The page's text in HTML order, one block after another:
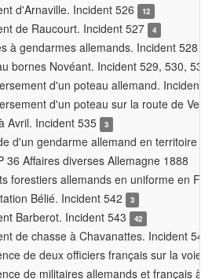
d'Arnaville. Incident 526 12
de Raucourt. Incident 527 4
à gendarmes allemands. Incident 528
bornes Novéant. Incident 529, 530,
d'un poteau allemand. Incident
d'un poteau sur la route de
Avril. Incident 535
3
d'un gendarme allemand en territoire
36 Affaires diverses Allemagne 1888
forestiers allemands en uniforme en
Bélié. Incident 542
3
Barberot. Incident 543 42
de chasse à Chavanattes. Incident
de deux officiers français sur la voie
de militaires allemands et français à